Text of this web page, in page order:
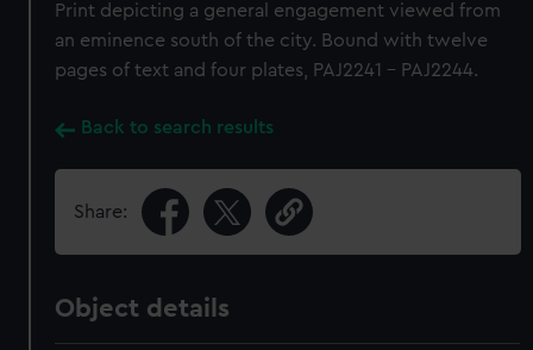
Print depicting a general engagement viewed from
an eminence south of the city. Bound with twelve
pages of text and four plates, PAJ2241 - PAJ2244.
Back to search results
Share:
Object details